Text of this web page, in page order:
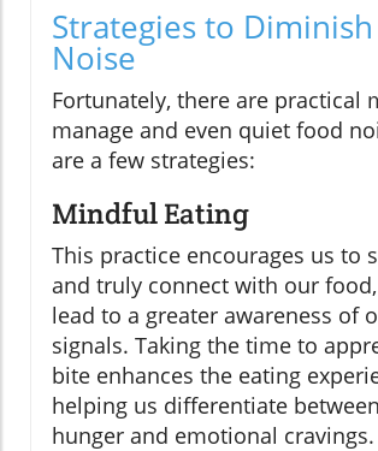
Strategies to
Noise
Fortunately, there are practical
manage and even quiet food
are a few strategies:
Mindful Eating
This practice encourages us to
and truly connect with our
lead to a greater awareness of
signals. Taking the time to
bite enhances the eating
helping us differentiate
hunger and emotional cravings.